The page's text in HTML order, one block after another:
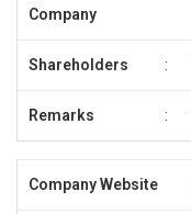
Company
Shareholders :
Remarks :
Company Website